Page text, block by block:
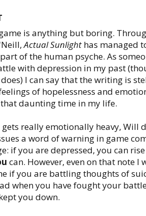
is anything but boring.
Actual Sunlight has managed
of the human psyche. As
with depression in my past
I can say that the writing is
of hopelessness and
daunting time in my life.
really emotionally heavy, Will
a word of warning in game
if you are depressed, you can
can. However, even on that note I
if you are battling thoughts of
when you have fought your
you down.